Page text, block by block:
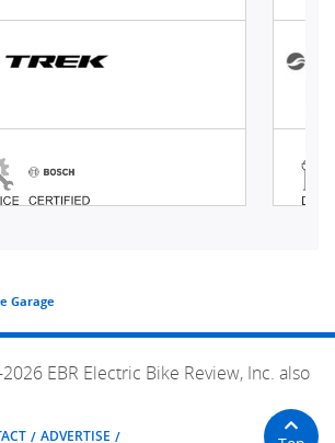
Garage
EBR Electric Bike Review, Inc. also
ADVERTISE